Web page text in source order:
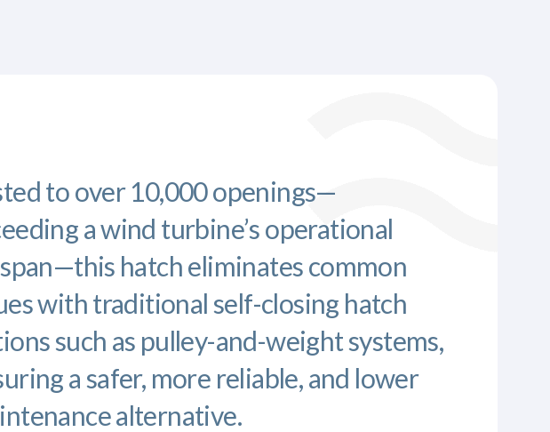
to over 10,000 openings—
a wind turbine’s operational
hatch eliminates common
with traditional self-closing hatch
such as pulley-and-weight systems,
a safer, more reliable, and lower
alternative.